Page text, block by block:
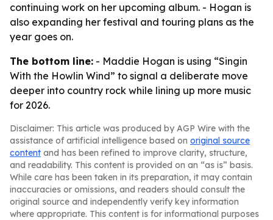
continuing work on her upcoming album. - Hogan is
also expanding her festival and touring plans as the
year goes on.
The bottom line: - Maddie Hogan is using “Singin
With the Howlin Wind” to signal a deliberate move
deeper into country rock while lining up more music
for 2026.
Disclaimer: This article was produced by AGP Wire with the
assistance of artificial intelligence based on original source
content and has been refined to improve clarity, structure,
and readability. This content is provided on an “as is” basis.
While care has been taken in its preparation, it may contain
inaccuracies or omissions, and readers should consult the
original source and independently verify key information
where appropriate. This content is for informational purposes